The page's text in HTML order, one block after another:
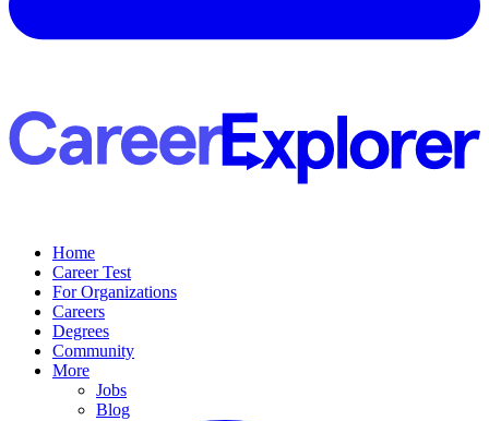
Home
Career Test
For Organizations
Careers
Degrees
Community
More
Jobs
Blog